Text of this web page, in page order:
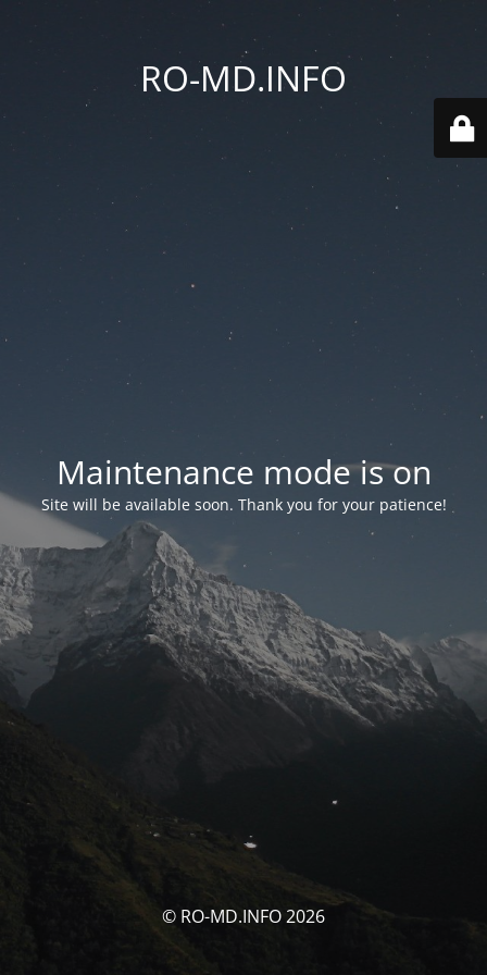
RO-MD.INFO
Maintenance mode is on
Site will be available soon. Thank you for your patience!
© RO-MD.INFO 2026